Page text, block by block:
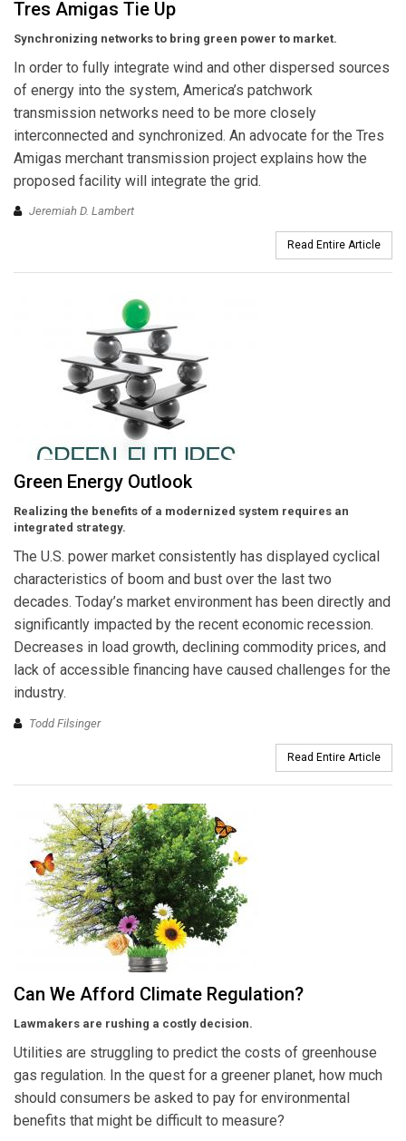
Tres Amigas Tie Up
Synchronizing networks to bring green power to market.
In order to fully integrate wind and other dispersed sources
of energy into the system, America’s patchwork
transmission networks need to be more closely
interconnected and synchronized. An advocate for the Tres
Amigas merchant transmission project explains how the
proposed facility will integrate the grid.
Jeremiah D. Lambert
Read Entire Article
Green Energy Outlook
Realizing the benefits of a modernized system requires an
integrated strategy.
The U.S. power market consistently has displayed cyclical
characteristics of boom and bust over the last two
decades. Today’s market environment has been directly and
significantly impacted by the recent economic recession.
Decreases in load growth, declining commodity prices, and
lack of accessible financing have caused challenges for the
industry.
Todd Filsinger
Read Entire Article
Can We Afford Climate Regulation?
Lawmakers are rushing a costly decision.
Utilities are struggling to predict the costs of greenhouse
gas regulation. In the quest for a greener planet, how much
should consumers be asked to pay for environmental
benefits that might be difficult to measure?